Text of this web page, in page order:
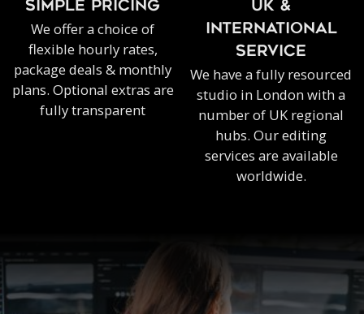
SIMPLE PRICING
We offer a choice of
flexible hourly rates,
package deals & monthly
plans. Optional extras are
fully transparent
UK &
INTERNATIONAL
SERVICE
We have a fully resourced
studio in London with a
number of UK regional
hubs. Our editing
services are available
worldwide.